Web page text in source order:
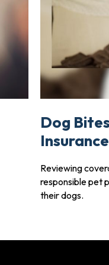
Dog
Insurance
Reviewing
responsible pet
their dogs.